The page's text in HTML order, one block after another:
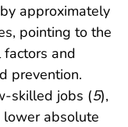
approximately
pointing to the
factors and
prevention.
skilled jobs (5),
lower absolute